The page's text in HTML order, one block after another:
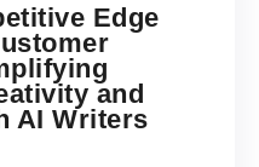
Edge
and
AI Writers